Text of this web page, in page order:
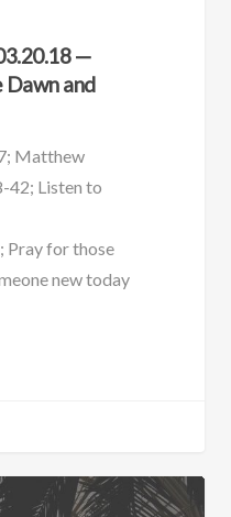
—
Dawn and
Matthew
42; Listen to
Pray for those
new today